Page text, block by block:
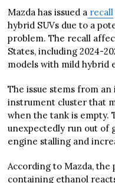
Mazda has issued a recall
hybrid SUVs due to a
problem. The recall
States, including 2024-
models with mild hybrid
The issue stems from
instrument cluster that
when the tank is empty.
unexpectedly run out of
engine stalling and
According to Mazda,
containing ethanol